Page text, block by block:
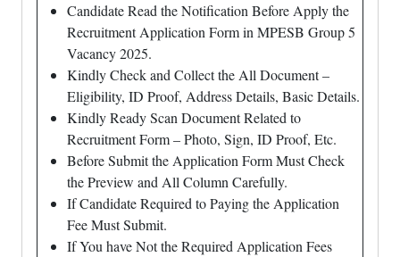
Candidate Read the Notification Before Apply the
Recruitment Application Form in MPESB Group 5
Vacancy 2025.
Kindly Check and Collect the All Document –
Eligibility, ID Proof, Address Details, Basic Details.
Kindly Ready Scan Document Related to
Recruitment Form – Photo, Sign, ID Proof, Etc.
Before Submit the Application Form Must Check
the Preview and All Column Carefully.
If Candidate Required to Paying the Application
Fee Must Submit.
If You have Not the Required Application Fees